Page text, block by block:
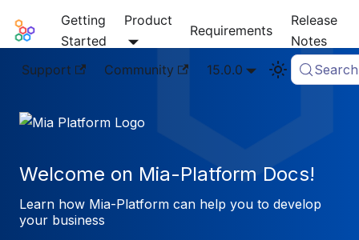
Mia-Platform Docs
Getting
Started
Product
Requirements
Release
Notes
Support
Community 15.0.0 Search
Welcome on Mia-Platform Docs!
Learn how Mia-Platform can help you to develop
your business